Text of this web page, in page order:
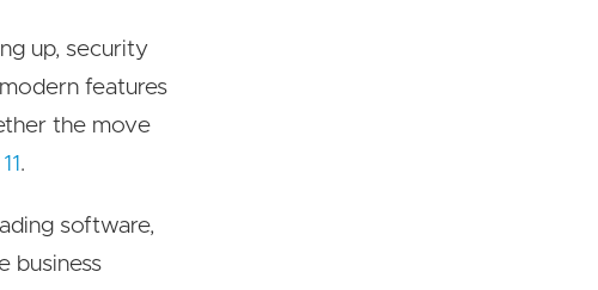
up, security
features
the move
.
software,
business